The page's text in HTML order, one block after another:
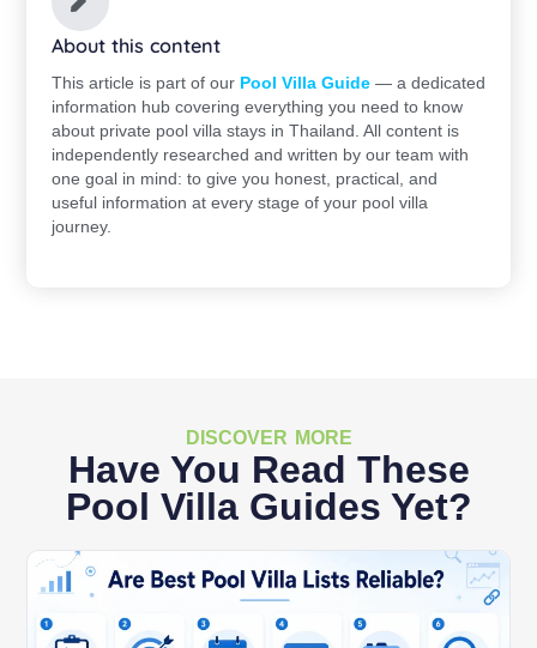
About this content
This article is part of our Pool Villa Guide— a dedicated
information hub covering everything you need to know
about private pool villa stays in Thailand. All content is
independently researched and written by our team with
one goal in mind: to give you honest, practical, and
useful information at every stage of your pool villa
journey.
DISCOVER MORE
Have You Read These
Pool Villa Guides Yet?